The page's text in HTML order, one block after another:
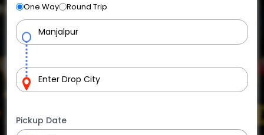
One Way Round Trip
Pickup Date